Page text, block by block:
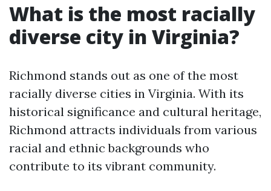
What is the most racially
diverse city in Virginia?
Richmond stands out as one of the most
racially diverse cities in Virginia. With its
historical significance and cultural heritage,
Richmond attracts individuals from various
racial and ethnic backgrounds who
contribute to its vibrant community.